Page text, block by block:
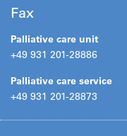
Fax
Palliative care unit
+49 931 201-28886
Palliative care service
+49 931 201-28873